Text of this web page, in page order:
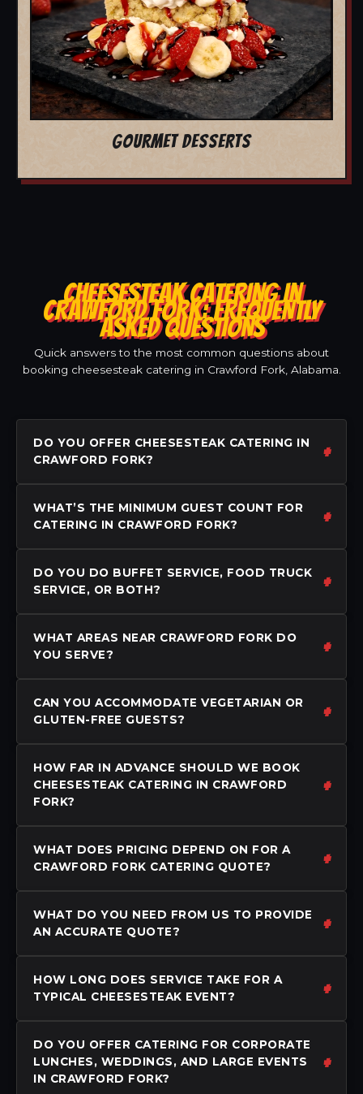
GOURMET DESSERTS
CHEESESTEAK CATERING IN
CRAWFORD FORK: FREQUENTLY
ASKED QUESTIONS
Quick answers to the most common questions about
booking cheesesteak catering in Crawford Fork, Alabama.
DO YOU OFFER CHEESESTEAK CATERING IN
CRAWFORD FORK?
WHAT’S THE MINIMUM GUEST COUNT FOR
CATERING IN CRAWFORD FORK?
DO YOU DO BUFFET SERVICE, FOOD TRUCK
SERVICE, OR BOTH?
WHAT AREAS NEAR CRAWFORD FORK DO
YOU SERVE?
CAN YOU ACCOMMODATE VEGETARIAN OR
GLUTEN-FREE GUESTS?
HOW FAR IN ADVANCE SHOULD WE BOOK
CHEESESTEAK CATERING IN CRAWFORD
FORK?
WHAT DOES PRICING DEPEND ON FOR A
CRAWFORD FORK CATERING QUOTE?
WHAT DO YOU NEED FROM US TO PROVIDE
AN ACCURATE QUOTE?
HOW LONG DOES SERVICE TAKE FOR A
TYPICAL CHEESESTEAK EVENT?
DO YOU OFFER CATERING FOR CORPORATE
LUNCHES, WEDDINGS, AND LARGE EVENTS
IN CRAWFORD FORK?